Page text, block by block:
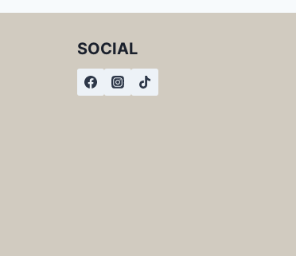
SOCIAL